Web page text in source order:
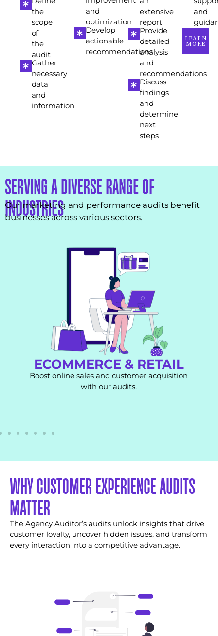
the
scope
of
the
audit
Gather
necessary
data
and
information
and
optimization
Develop
actionable
recommendations
extensive
report
Provide
detailed
analysis
and
recommendations
Discuss
findings
and
determine
next
steps
and
LEARN
MORE
SERVING A DIVERSE RANGE OF
INDUSTRIES
Our marketing and performance audits benefit
businesses across various sectors.
ECOMMERCE & RETAIL
Boost online sales and customer acquisition
with our audits.
WHY CUSTOMER EXPERIENCE AUDITS
MATTER
The Agency Auditor’s audits unlock insights that drive
customer loyalty, uncover hidden issues, and transform
every interaction into a competitive advantage.